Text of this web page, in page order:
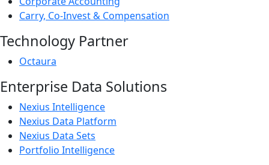
Carry, Co-Invest & Compensation
Technology Partner
Octaura
Enterprise Data Solutions
Nexius Intelligence
Nexius Data Platform
Nexius Data Sets
Portfolio Intelligence